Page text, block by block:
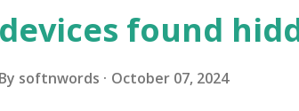
devices found
By softnwords October 07, 2024